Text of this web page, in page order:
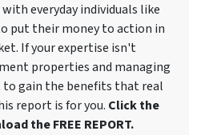
everyday individuals like
put their money to action in
If your expertise isn't
properties and managing
to gain the benefits that real
report is for you. Click the
the FREE REPORT.